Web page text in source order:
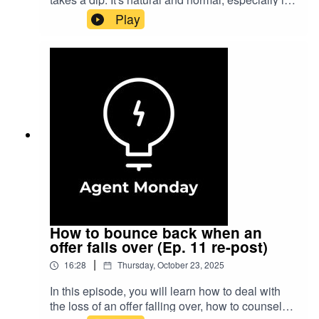
Monday membership today to help take your real
estate business to the next level.
you have had a run of missing out on a few good
listings.What matters is how you bounce back.
How do you pick yourself up and be ready to
comes your way?Learn how to take your real
estate business to the next level at
https://agentmonday.com
Play
How to bounce back when an
offer falls over (Ep. 11 re-post)
16:28 | Thursday, October 23, 2025
In this episode, you will learn how to deal with
the loss of an offer falling over, how to counsel